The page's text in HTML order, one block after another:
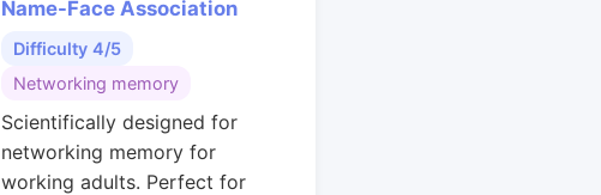
Name-Face Association
Difficulty 4/5
Networking memory
Scientifically designed for
networking memory for
working adults. Perfect for